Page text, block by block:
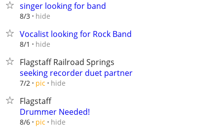
singer looking for band
8/3 hide
Vocalist looking for Rock Band
8/1 hide
Flagstaff Railroad Springs
seeking recorder duet partner
7/2 pic hide
Flagstaff
Drummer Needed!
8/6 pic hide